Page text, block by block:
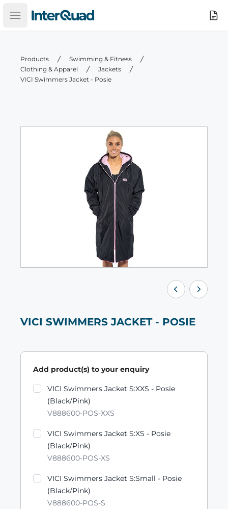
Open main menu
InterQuad Search
Products
Swimming & Fitness
Clothing & Apparel
Jackets
VICI Swimmers Jacket - Posie
VICI SWIMMERS JACKET - POSIE
Add product(s) to your enquiry
Product variants
VICI Swimmers Jacket S:XXS - Posie
(Black/Pink)
V888600-POS-XXS
VICI Swimmers Jacket S:XS - Posie
(Black/Pink)
V888600-POS-XS
VICI Swimmers Jacket S:Small - Posie
(Black/Pink)
V888600-POS-S